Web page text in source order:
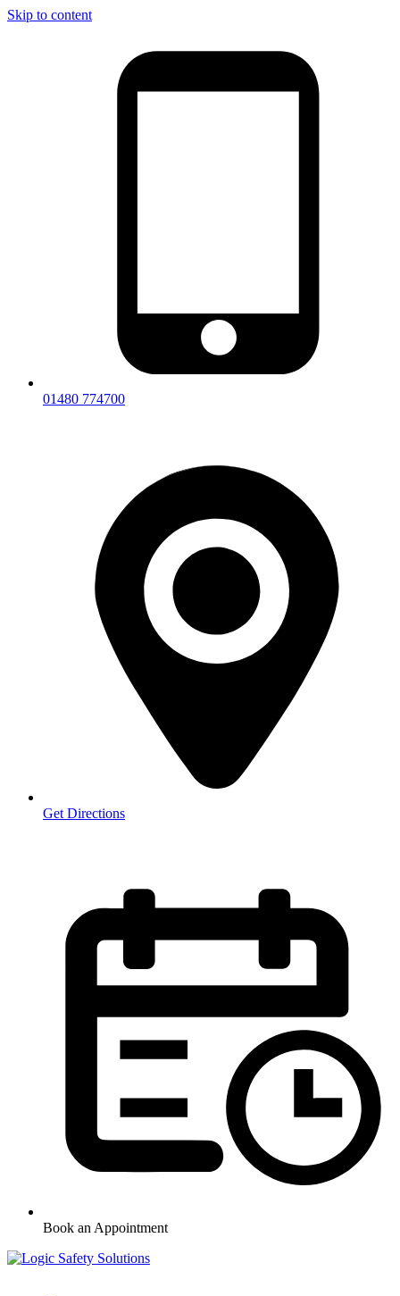
Skip to content
01480 774700
Get Directions
Book an Appointment